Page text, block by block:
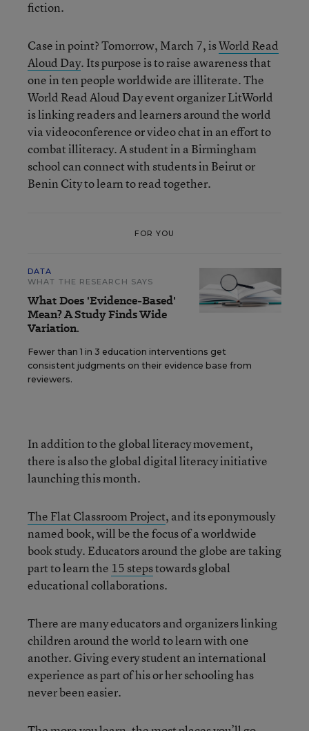
fiction.
Case in point? Tomorrow, March 7, isWorld Read
Aloud Day. Its purpose is to raise awareness that
one in ten people worldwide are illiterate. The
World Read Aloud Day event organizer LitWorld
is linking readers and learners around the world
via videoconference or video chat in an effort to
combat illiteracy. A student in a Birmingham
school can connect with students in Beirut or
Benin City to learn to read together.
FOR YOU
DATA
WHAT THE RESEARCH SAYS
What Does 'Evidence-Based'
Mean? A Study Finds Wide
Variation.
Fewer than 1 in 3 education interventions get
consistent judgments on their evidence base from
reviewers.
In addition to the global literacy movement,
there is also the global digital literacy initiative
launching this month.
The Flat Classroom Project, and its eponymously
named book, will be the focus of a worldwide
book study. Educators around the globe are taking
part to learn the 15 stepstowards global
educational collaborations.
There are many educators and organizers linking
children around the world to learn with one
another. Giving every student an international
experience as part of his or her schooling has
never been easier.